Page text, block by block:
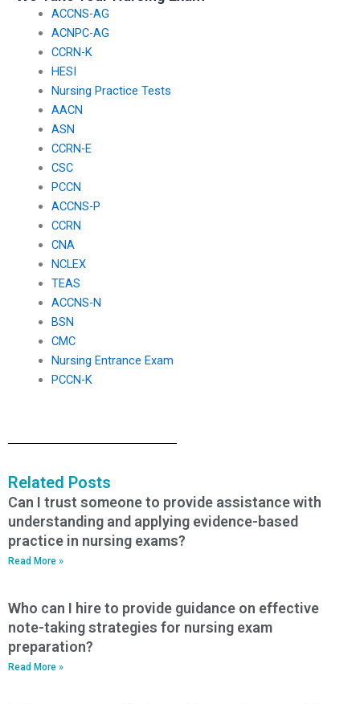
ACCNS-AG
ACNPC-AG
CCRN-K
HESI
Nursing Practice Tests
AACN
ASN
CCRN-E
CSC
PCCN
ACCNS-P
CCRN
CNA
NCLEX
TEAS
ACCNS-N
BSN
CMC
Nursing Entrance Exam
PCCN-K
Related Posts
Can I trust someone to provide assistance with
understanding and applying evidence-based
practice in nursing exams?
Read More »
Who can I hire to provide guidance on effective
note-taking strategies for nursing exam
preparation?
Read More »